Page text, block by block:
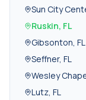
Sun City
Ruskin, FL
Gibsonton, FL
Seffner, FL
Wesley
Lutz, FL